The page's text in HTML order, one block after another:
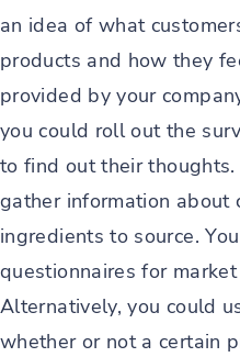
an idea of what
products and how they
provided by your
you could roll out the
to find out their thoughts.
gather information about
ingredients to source.
questionnaires for
Alternatively, you could
whether or not a certain